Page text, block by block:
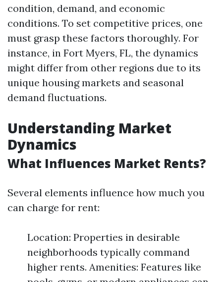
condition, demand, and economic
conditions. To set competitive prices, one
must grasp these factors thoroughly. For
instance, in Fort Myers, FL, the dynamics
might differ from other regions due to its
unique housing markets and seasonal
demand fluctuations.
Understanding Market
Dynamics
What Influences Market Rents?
Several elements influence how much you
can charge for rent:
Location: Properties in desirable
neighborhoods typically command
higher rents. Amenities: Features like